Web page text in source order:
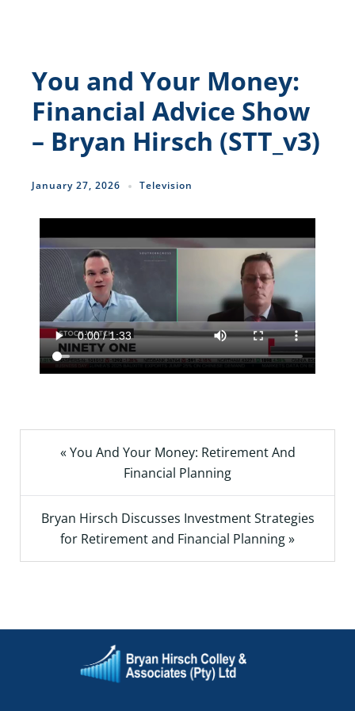
You and Your Money:
Financial Advice Show
– Bryan Hirsch (STT_v3)
January 27, 2026 Television
« You And Your Money: Retirement And
Financial Planning
Bryan Hirsch Discusses Investment Strategies
for Retirement and Financial Planning »